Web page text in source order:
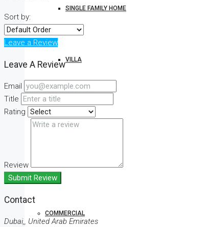
SINGLE FAMILY HOME
VILLA
COMMERCIAL
Sort by:
Leave a Review
Leave A Review
Email
Title
Rating
Review
Submit Review
Contact
Dubai,, United Arab Emirates